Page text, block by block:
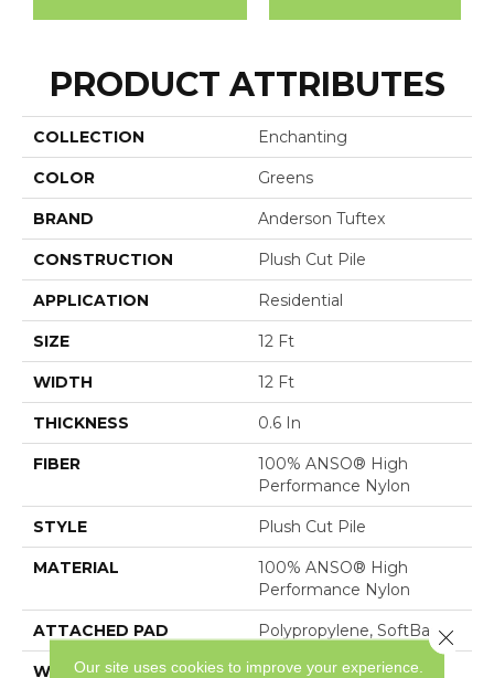
PRODUCT ATTRIBUTES
COLLECTION Enchanting
COLOR Greens
BRAND Anderson Tuftex
CONSTRUCTION Plush Cut Pile
APPLICATION Residential
SIZE 12 Ft
WIDTH 12 Ft
THICKNESS 0.6 In
FIBER
100% ANSO® High
Performance Nylon
STYLE Plush Cut Pile
MATERIAL
100% ANSO® High
Performance Nylon
ATTACHED PAD Polypropylene, SoftBac®
WARRANTY
Shaw 20 Year Warranty
Our site uses cookies to improve your experience.
Close